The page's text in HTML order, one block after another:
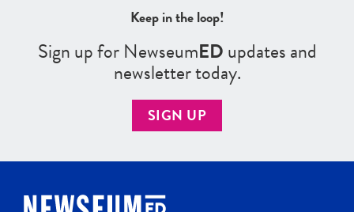
Keep in the loop!
Sign up for NewseumEDupdates and
newsletter today.
SIGN UP